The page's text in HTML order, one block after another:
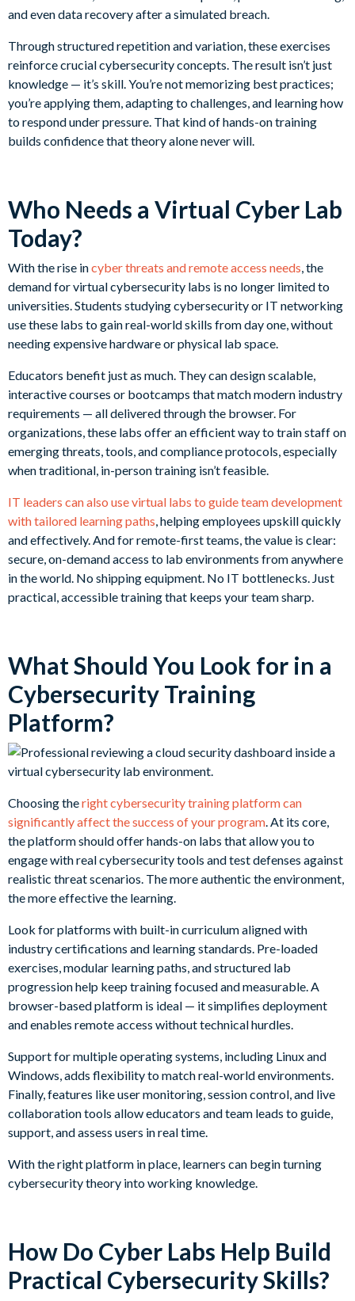
and even data recovery after a simulated breach.
Through structured repetition and variation, these exercises
reinforce crucial cybersecurity concepts. The result isn’t just
knowledge — it’s skill. You’re not memorizing best practices;
you’re applying them, adapting to challenges, and learning how
to respond under pressure. That kind of hands-on training
builds confidence that theory alone never will.
Who Needs a Virtual Cyber Lab
Today?
With the rise incyber threats and remote access needs, the
demand for virtual cybersecurity labs is no longer limited to
universities. Students studying cybersecurity or IT networking
use these labs to gain real-world skills from day one, without
needing expensive hardware or physical lab space.
Educators benefit just as much. They can design scalable,
interactive courses or bootcamps that match modern industry
requirements — all delivered through the browser. For
organizations, these labs offer an efficient way to train staff on
emerging threats, tools, and compliance protocols, especially
when traditional, in-person training isn’t feasible.
IT leaders can also use virtual labs to guide team development
with tailored learning paths, helping employees upskill quickly
and effectively. And for remote-first teams, the value is clear:
secure, on-demand access to lab environments from anywhere
in the world. No shipping equipment. No IT bottlenecks. Just
practical, accessible training that keeps your team sharp.
What Should You Look for in a
Cybersecurity Training
Platform?
Choosing theright cybersecurity training platform can
significantly affect the success of your program. At its core,
the platform should offer hands-on labs that allow you to
engage with real cybersecurity tools and test defenses against
realistic threat scenarios. The more authentic the environment,
the more effective the learning.
Look for platforms with built-in curriculum aligned with
industry certifications and learning standards. Pre-loaded
exercises, modular learning paths, and structured lab
progression help keep training focused and measurable. A
browser-based platform is ideal — it simplifies deployment
and enables remote access without technical hurdles.
Support for multiple operating systems, including Linux and
Windows, adds flexibility to match real-world environments.
Finally, features like user monitoring, session control, and live
collaboration tools allow educators and team leads to guide,
support, and assess users in real time.
With the right platform in place, learners can begin turning
cybersecurity theory into working knowledge.
How Do Cyber Labs Help Build
Practical Cybersecurity Skills?